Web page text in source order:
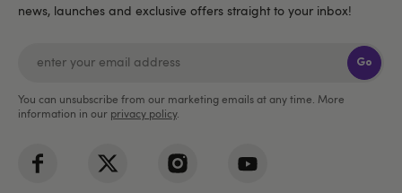
news, launches and exclusive offers straight to your inbox!
Go
You can unsubscribe from our marketing emails at any time. More
information in our privacy policy.